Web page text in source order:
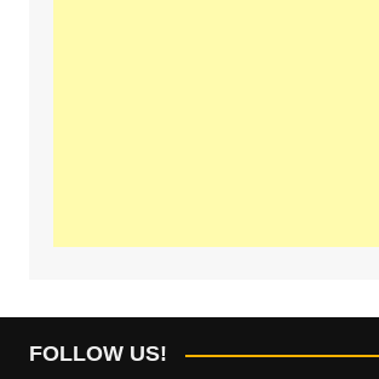
FOLLOW US!